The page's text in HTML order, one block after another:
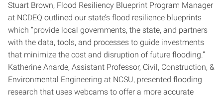
Stuart Brown, Flood Resiliency Blueprint Program Manager
at NCDEQ outlined our state’s flood resilience blueprints
which “provide local governments, the state, and partners
with the data, tools, and processes to guide investments
that minimize the cost and disruption of future flooding.”
Katherine Anarde, Assistant Professor, Civil, Construction, &
Environmental Engineering at NCSU, presented flooding
research that uses webcams to offer a more accurate